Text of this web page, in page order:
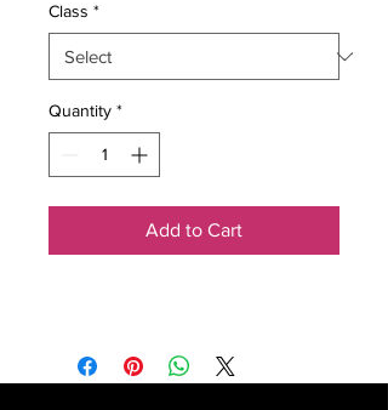
Class *
Quantity *
Add to Cart